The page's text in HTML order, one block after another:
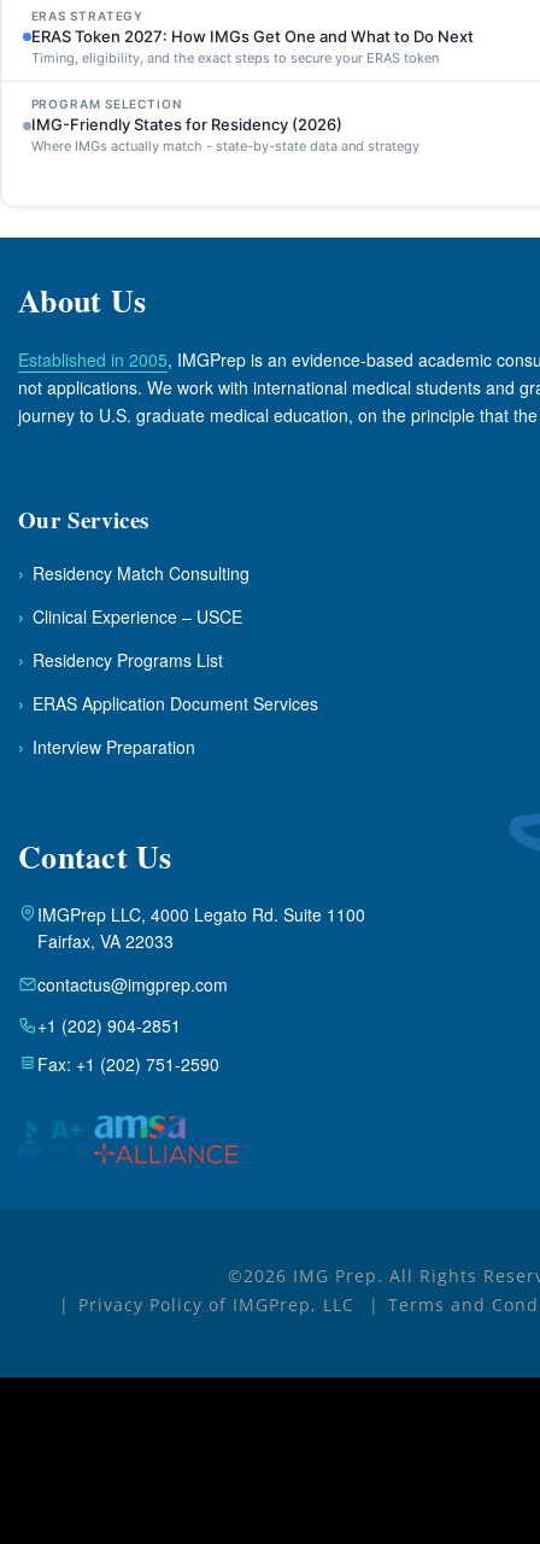
ERAS STRATEGY
ERAS Token 2027: How IMGs Get One and What to Do Next
Timing, eligibility, and the exact steps to secure your ERAS token
PROGRAM SELECTION
IMG-Friendly States for Residency (2026)
Where IMGs actually match - state-by-state data and strategy
About Us
Established in 2005, IMGPrep is an evidence-based academic
not applications. We work with international medical students and
journey to U.S. graduate medical education, on the principle that
Our Services
› Residency Match Consulting
› Clinical Experience – USCE
› Residency Programs List
› ERAS Application Document Services
› Interview Preparation
Contact Us
IMGPrep LLC, 4000 Legato Rd. Suite 1100
Fairfax, VA 22033
contactus@imgprep.com
+1 (202) 904-2851
Fax: +1 (202) 751-2590
©2026 IMG Prep. All Rights
Privacy Policy of IMGPrep, LLC
Terms and